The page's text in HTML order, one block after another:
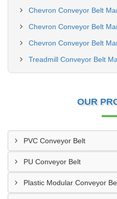
Chevron Conveyor Belt
Chevron Conveyor Belt
Chevron Conveyor Belt
Treadmill Conveyor Belt
OUR
PVC Conveyor Belt
PU Conveyor Belt
Plastic Modular Conveyor